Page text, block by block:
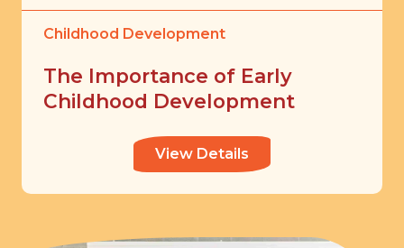
Childhood Development
The Importance of Early
Childhood Development
View Details